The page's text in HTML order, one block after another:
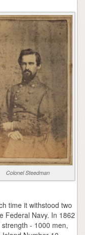
Colonel Steedman
time it withstood two
Federal Navy. In 1862
- 1000 men,